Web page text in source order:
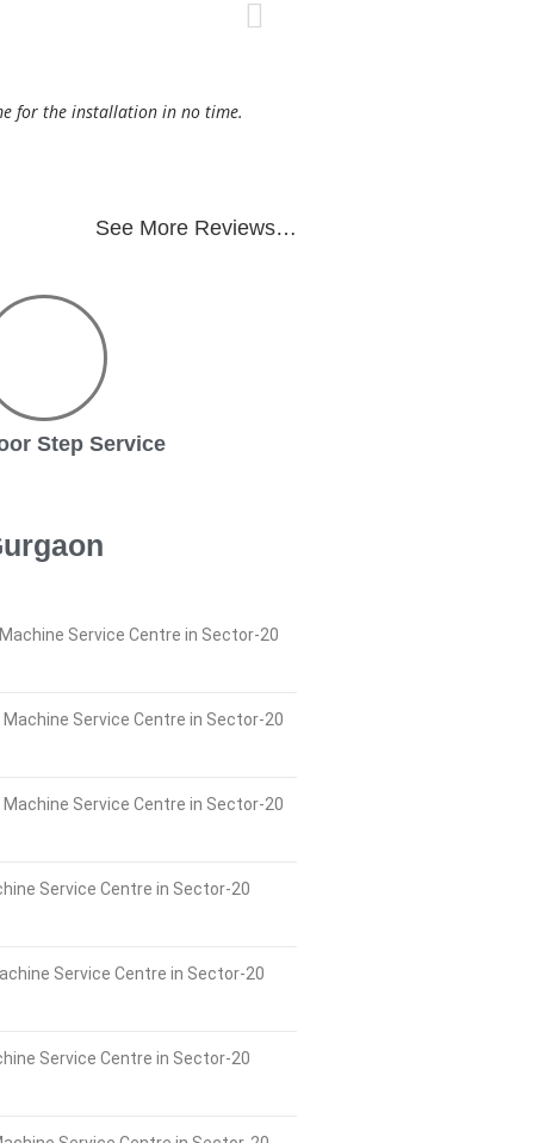
for the installation in no time.
See More Reviews…
Step Service
Service Centre in Sector-20
Machine Service Centre in Sector-20
Service Centre in Sector-20
Service Centre in Sector-20
Service Centre in Sector-20
Service Centre in Sector-20